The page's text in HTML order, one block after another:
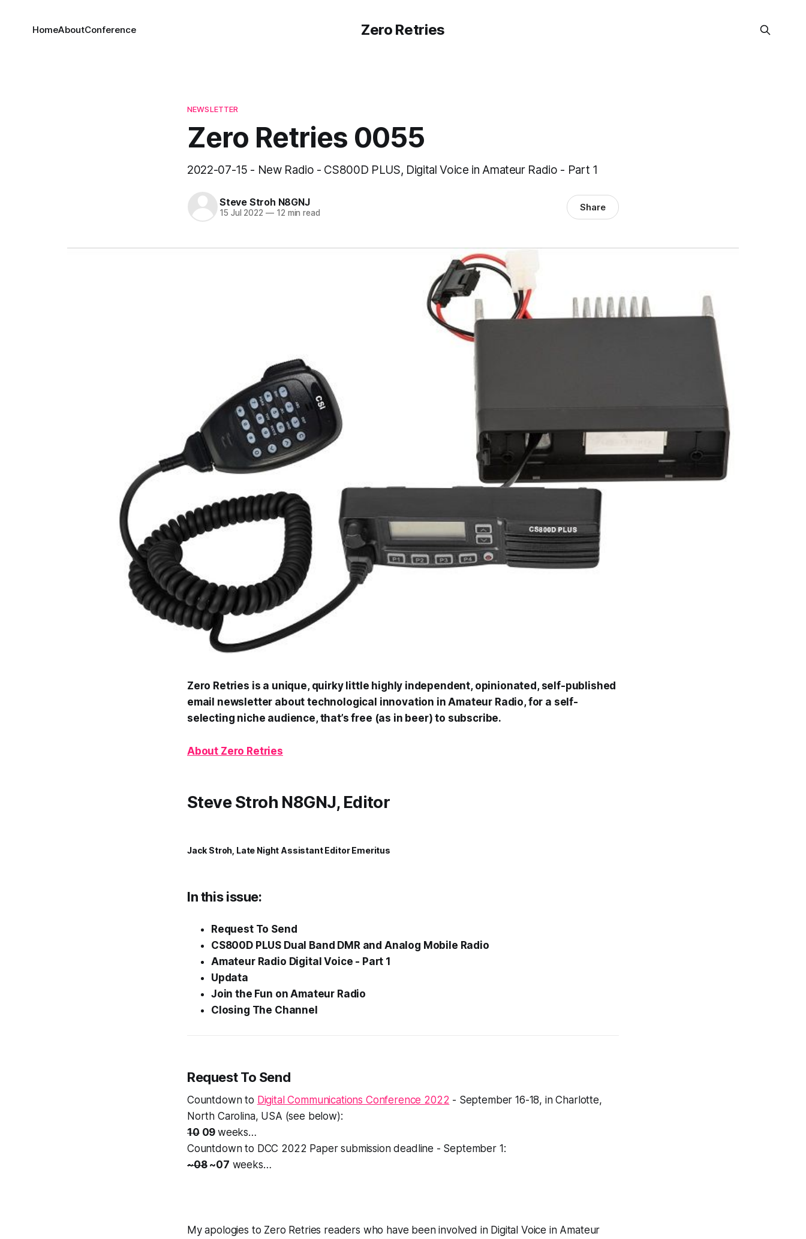
Zero Retries
HomeAboutConference
NEWSLETTER
Zero Retries 0055
2022-07-15 - New Radio - CS800D PLUS, Digital Voice in Amateur Radio - Part 1
Steve Stroh N8GNJ
15 Jul 2022 —12 min read Share
Zero Retries is a unique, quirky little highly independent, opinionated, self-published
email newsletter about technological innovation in Amateur Radio, for a self-
selecting niche audience, that’s free (as in beer) to subscribe.
About Zero Retries
Steve Stroh N8GNJ, Editor
Jack Stroh, Late Night Assistant Editor Emeritus
In this issue:
Request To Send
CS800D PLUS Dual Band DMR and Analog Mobile Radio
Amateur Radio Digital Voice - Part 1
Updata
Join the Fun on Amateur Radio
Closing The Channel
Request To Send
Countdown to Digital Communications Conference 2022 - September 16-18, in Charlotte,
North Carolina, USA (see below):
1009 weeks…
Countdown to DCC 2022 Paper submission deadline - September 1:
~08~07 weeks…
My apologies to Zero Retries readers who have been involved in Digital Voice in Amateur